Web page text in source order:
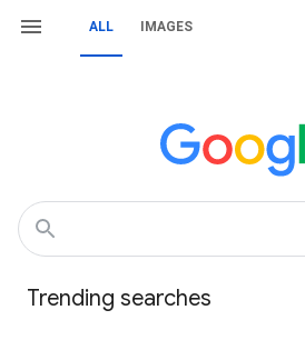
ALL IMAGES
Trending searches